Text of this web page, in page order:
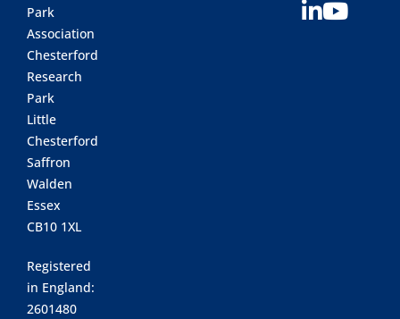
Park
Association
Chesterford
Research
Park
Little
Chesterford
Saffron
Walden
Essex
CB10 1XL
Registered
in England:
2601480